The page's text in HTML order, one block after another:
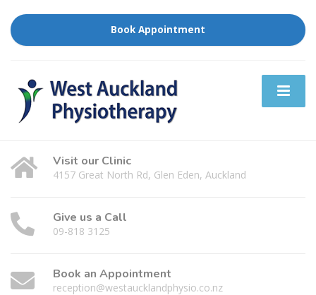
Book Appointment
Visit our Clinic
4157 Great North Rd, Glen Eden, Auckland
Give us a Call
09-818 3125
Book an Appointment
reception@westaucklandphysio.co.nz